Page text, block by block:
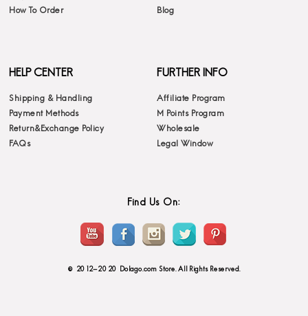
How To Order
Blog
HELP CENTER
Shipping & Handling
Payment Methods
Return&Exchange Policy
FAQs
FURTHER INFO
Affiliate Program
M Points Program
Wholesale
Legal Window
Find Us On:
© 2012-2020 Dolago.com Store. All Rights Reserved.